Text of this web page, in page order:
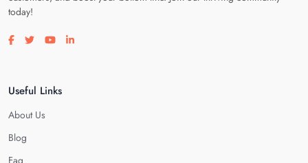
today!
Visit our facebook page
Visit our twitter page
Visit our youtube page
Visit our linkedin page
Useful Links
About Us
Blog